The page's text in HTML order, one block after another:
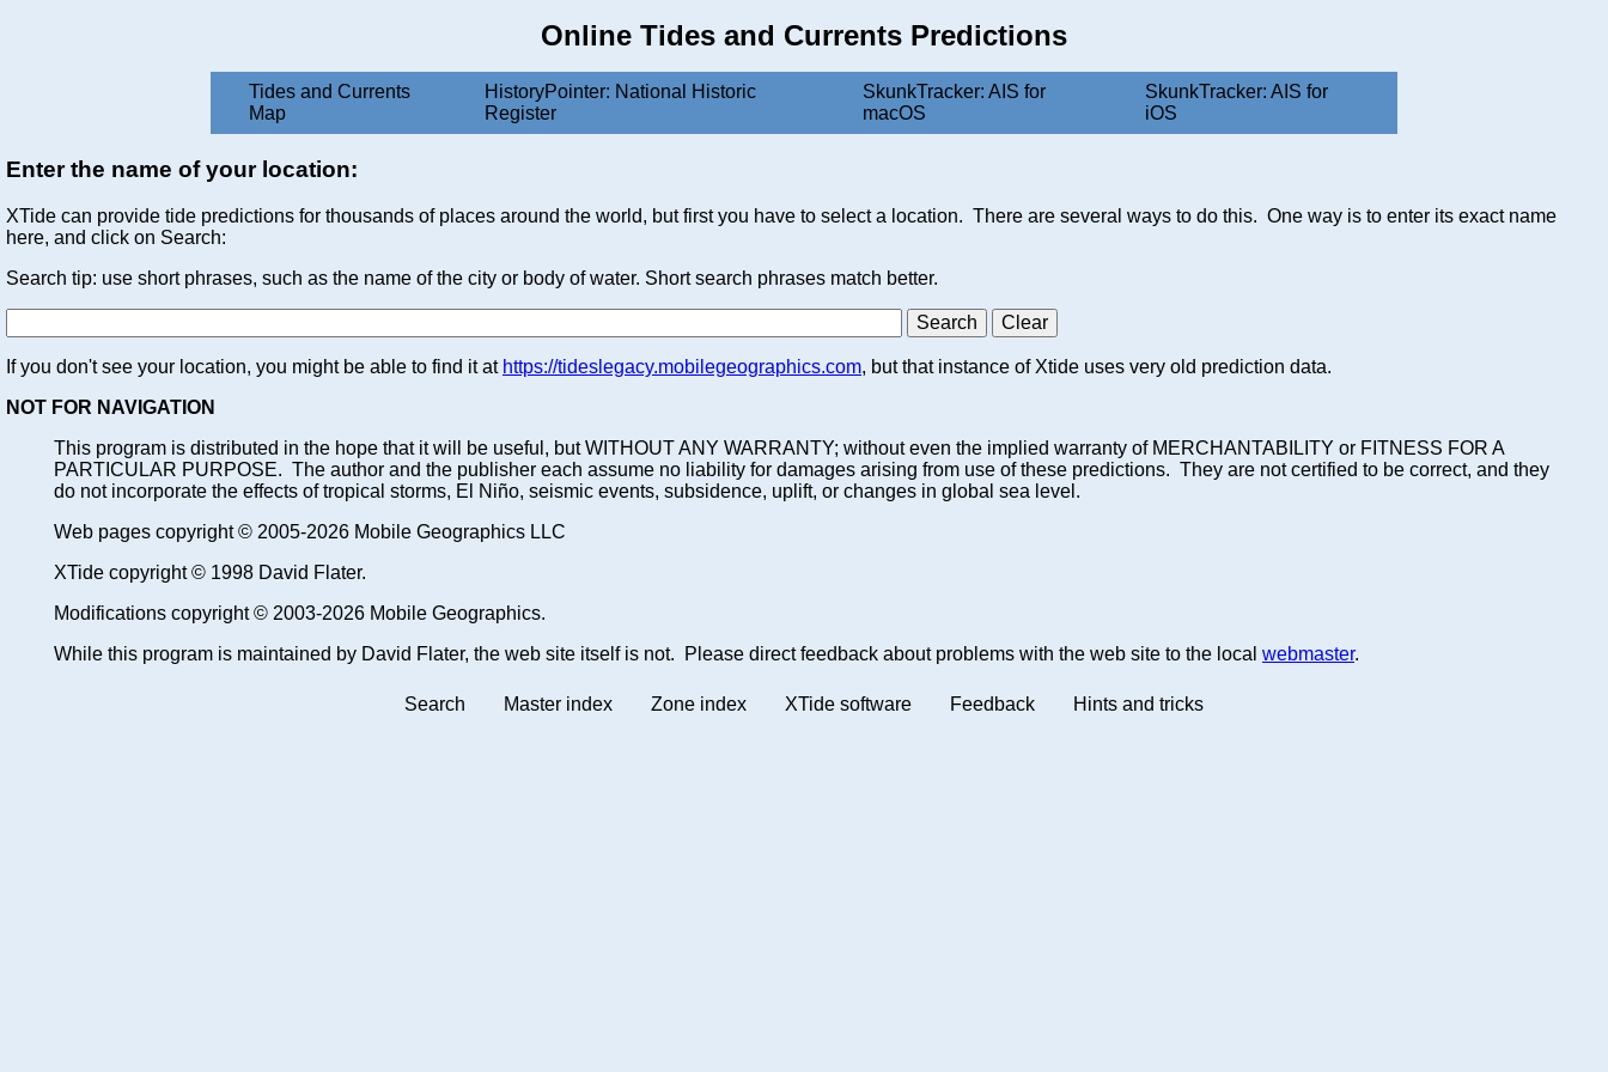
Online Tides and Currents Predictions
Tides and Currents
Map
HistoryPointer: National Historic
Register
SkunkTracker: AIS for
macOS
SkunkTracker: AIS for
iOS
Enter the name of your location:
XTide can provide tide predictions for thousands of places around the world, but first you have to select a location. There are several ways to do this. One way is to enter its exact name
here, and click on Search:
Search tip: use short phrases, such as the name of the city or body of water. Short search phrases match better.
If you don't see your location, you might be able to find it at https://tideslegacy.mobilegeographics.com, but that instance of Xtide uses very old prediction data.
NOT FOR NAVIGATION
This program is distributed in the hope that it will be useful, but WITHOUT ANY WARRANTY; without even the implied warranty of MERCHANTABILITY or FITNESS FOR A
PARTICULAR PURPOSE. The author and the publisher each assume no liability for damages arising from use of these predictions. They are not certified to be correct, and they
do not incorporate the effects of tropical storms, El Niño, seismic events, subsidence, uplift, or changes in global sea level.
Web pages copyright © 2005-2026 Mobile Geographics LLC
XTide copyright © 1998 David Flater.
Modifications copyright © 2003-2026 Mobile Geographics.
While this program is maintained by David Flater, the web site itself is not. Please direct feedback about problems with the web site to the local webmaster.
Search Master index Zone index XTide software Feedback Hints and tricks